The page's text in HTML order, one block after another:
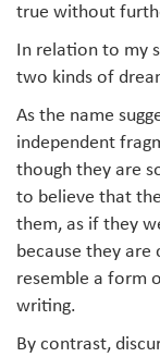
true without
In relation to my
two kinds of
As the name
independent
though they are
to believe that
them, as if they
because they
resemble a form
writing.
By contrast,